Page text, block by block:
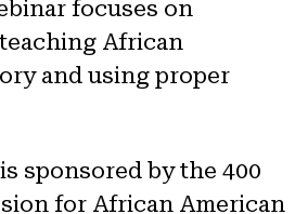
focuses on
African
and using proper
sponsored by the 400
for African American